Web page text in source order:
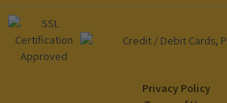
Privacy Policy